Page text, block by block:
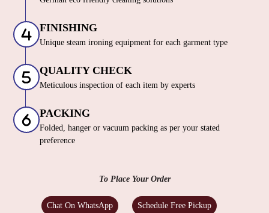
FINISHING
Unique steam ironing equipment for each garment type
QUALITY CHECK
Meticulous inspection of each item by experts
PACKING
Folded, hanger or vacuum packing as per your stated
preference
To Place Your Order
Chat On WhatsApp Schedule Free Pickup